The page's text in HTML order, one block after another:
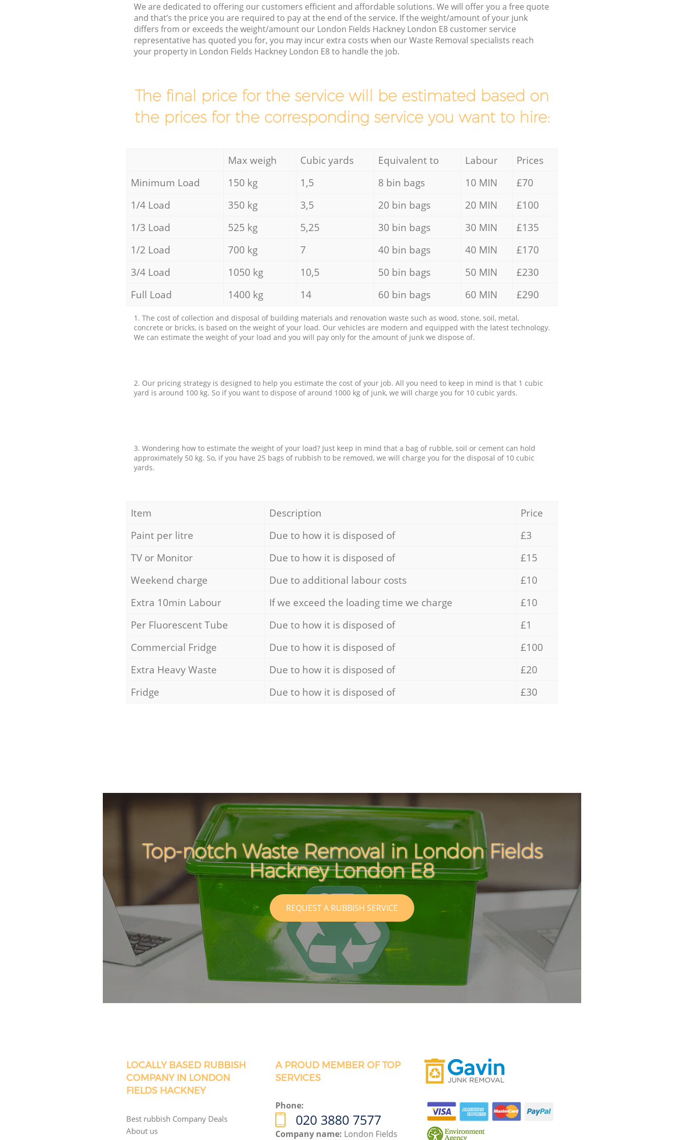
We are dedicated to offering our customers efficient and affordable solutions. We will offer you a free quote
and that’s the price you are required to pay at the end of the service. If the weight/amount of your junk
differs from or exceeds the weight/amount our London Fields Hackney London E8 customer service
representative has quoted you for, you may incur extra costs when our Waste Removal specialists reach
your property in London Fields Hackney London E8 to handle the job.
The final price for the service will be estimated based on
the prices for the corresponding service you want to hire:
Max weigh Cubic yards Equivalent to Labour
Prices
Minimum Load
150 kg 1,5 8 bin bags 10 MIN
£70
1/4 Load
350 kg 3,5 20 bin bags 20 MIN
£100
1/3 Load
525 kg 5,25 30 bin bags 30 MIN
£135
1/2 Load
700 kg 7 40 bin bags 40 MIN
£170
3/4 Load
1050 kg 10,5 50 bin bags 50 MIN
£230
Full Load
1400 kg 14 60 bin bags 60 MIN £290
1. The cost of collection and disposal of building materials and renovation waste such as wood, stone, soil, metal,
concrete or bricks, is based on the weight of your load. Our vehicles are modern and equipped with the latest technology.
We can estimate the weight of your load and you will pay only for the amount of junk we dispose of.
2. Our pricing strategy is designed to help you estimate the cost of your job. All you need to keep in mind is that 1 cubic
yard is around 100 kg. So if you want to dispose of around 1000 kg of junk, we will charge you for 10 cubic yards.
3. Wondering how to estimate the weight of your load? Just keep in mind that a bag of rubble, soil or cement can hold
approximately 50 kg. So, if you have 25 bags of rubbish to be removed, we will charge you for the disposal of 10 cubic
yards.
Item Description
Price
Paint per litre
Due to how it is disposed of
£3
TV or Monitor
Due to how it is disposed of
£15
Weekend charge
Due to additional labour costs
£10
Extra 10min Labour
If we exceed the loading time we charge
£10
Per Fluorescent Tube
Due to how it is disposed of
£1
Commercial Fridge
Due to how it is disposed of
£100
Extra Heavy Waste
Due to how it is disposed of
£20
Fridge
Due to how it is disposed of £30
Top-notch Waste Removal in London Fields
Hackney London E8
REQUEST A RUBBISH SERVICE
LOCALLY BASED RUBBISH
COMPANY IN LONDON
FIELDS HACKNEY
Best rubbish Company Deals
About us
A PROUD MEMBER OF TOP
SERVICES
Phone:
020 3880 7577
Company name: London Fields